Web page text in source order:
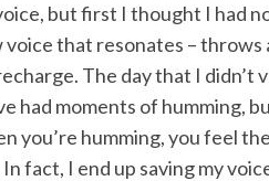
but first I thought I had
voice that resonates –
The day that I didn’t
had moments of humming,
you’re humming, you feel
fact, I end up saving my